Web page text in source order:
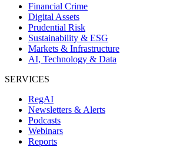
Financial Crime
Digital Assets
Prudential Risk
Sustainability & ESG
Markets & Infrastructure
AI, Technology & Data
SERVICES
RegAI
Newsletters & Alerts
Podcasts
Webinars
Reports